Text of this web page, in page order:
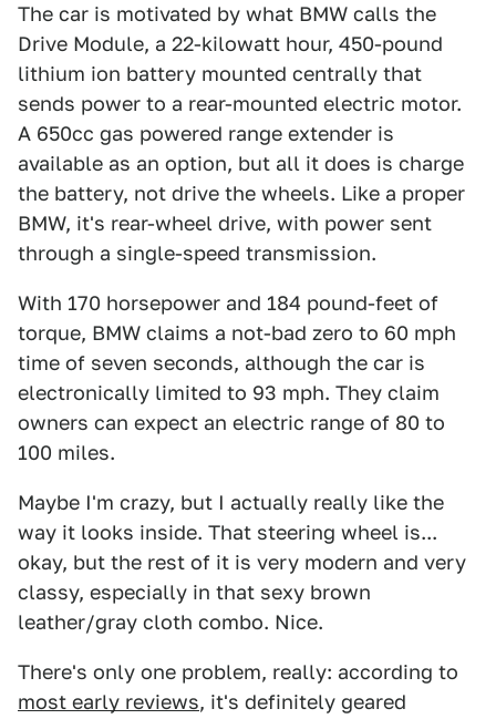
The car is motivated by what BMW calls the
Drive Module, a 22-kilowatt hour, 450-pound
lithium ion battery mounted centrally that
sends power to a rear-mounted electric motor.
A 650cc gas powered range extender is
available as an option, but all it does is charge
the battery, not drive the wheels. Like a proper
BMW, it's rear-wheel drive, with power sent
through a single-speed transmission.
With 170 horsepower and 184 pound-feet of
torque, BMW claims a not-bad zero to 60 mph
time of seven seconds, although the car is
electronically limited to 93 mph. They claim
owners can expect an electric range of 80 to
100 miles.
Maybe I'm crazy, but I actually really like the
way it looks inside. That steering wheel is...
okay, but the rest of it is very modern and very
classy, especially in that sexy brown
leather/gray cloth combo. Nice.
There's only one problem, really: according to
most early reviews, it's definitely geared